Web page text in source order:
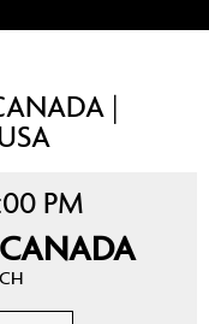
|
PM